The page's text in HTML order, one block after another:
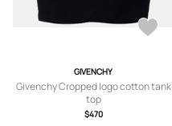
GIVENCHY
Givenchy Cropped logo cotton tank
top
$470